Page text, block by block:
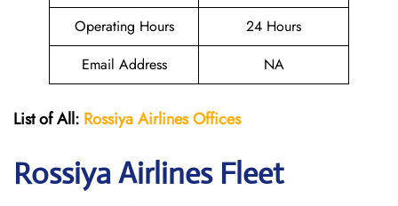
Operating Hours
24 Hours
Email Address
NA
List of All: Rossiya Airlines Offices
Rossiya Airlines Fleet